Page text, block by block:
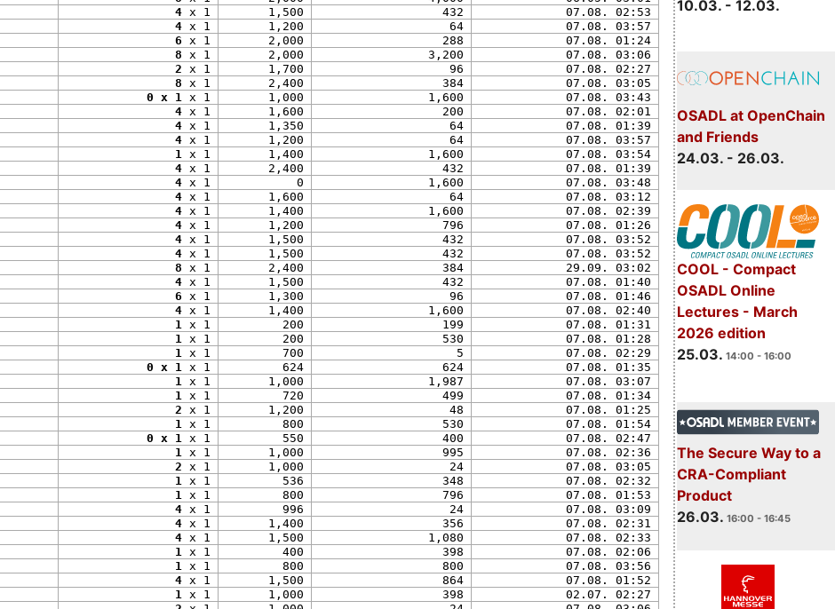
10.03. - 12.03.
OSADL at OpenChain
and Friends
24.03. - 26.03.
COOL - Compact
OSADL Online
Lectures - March
2026 edition
25.03. 14:00 - 16:00
The Secure Way to a
CRA-Compliant
Product
26.03. 16:00 - 16:45
4 x 1 1,500 432
07.08. 02:53
4 x 1 1,200 64
07.08. 03:57
6 x 1 2,000 288
07.08. 01:24
8 x 1 2,000 3,200
07.08. 03:06
2 x 1 1,700 96
07.08. 02:27
8 x 1 2,400 384
07.08. 03:05
0 x 1 x 1 1,000 1,600
07.08. 03:43
4 x 1 1,600 200
07.08. 02:01
4 x 1 1,350 64
07.08. 01:39
4 x 1 1,200 64
07.08. 03:57
1 x 1 1,400 1,600
07.08. 03:54
4 x 1 2,400 432
07.08. 01:39
4 x 1 0 1,600
07.08. 03:48
4 x 1 1,600 64
07.08. 03:12
4 x 1 1,400 1,600
07.08. 02:39
4 x 1 1,200 796
07.08. 01:26
4 x 1 1,500 432
07.08. 03:52
4 x 1 1,500 432
07.08. 03:52
8 x 1 2,400 384
29.09. 03:02
4 x 1 1,500 432
07.08. 01:40
6 x 1 1,300 96
07.08. 01:46
4 x 1 1,400 1,600
07.08. 02:40
1 x 1 200 199
07.08. 01:31
1 x 1 200 530
07.08. 01:28
1 x 1 700 5
07.08. 02:29
0 x 1 x 1 624 624
07.08. 01:35
1 x 1 1,000 1,987
07.08. 03:07
1 x 1 720 499
07.08. 01:34
2 x 1 1,200 48
07.08. 01:25
1 x 1 800 530
07.08. 01:54
0 x 1 x 1 550 400
07.08. 02:47
1 x 1 1,000 995
07.08. 02:36
2 x 1 1,000 24
07.08. 03:05
1 x 1 536 348
07.08. 02:32
1 x 1 800 796
07.08. 01:53
4 x 1 996 24
07.08. 03:09
4 x 1 1,400 356
07.08. 02:31
4 x 1 1,500 1,080
07.08. 02:33
1 x 1 400 398
07.08. 02:06
1 x 1 800 800
07.08. 03:56
4 x 1 1,500 864
07.08. 01:52
1 x 1 1,000 398
02.07. 02:27